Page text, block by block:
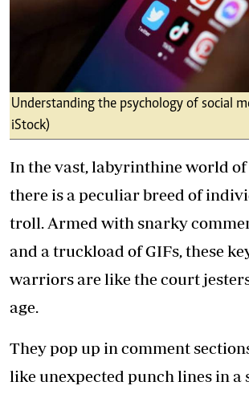
Understanding the psychology of social
iStock)
In the vast, labyrinthine world of
there is a peculiar breed of
troll. Armed with snarky
and a truckload of GIFs, these
warriors are like the court
age.
They pop up in comment
like unexpected punch lines in a